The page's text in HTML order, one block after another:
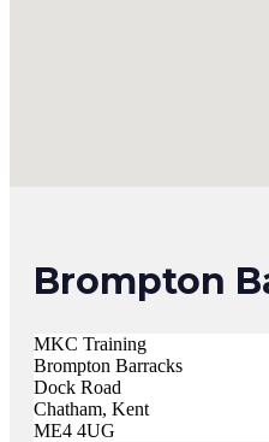
Brompton
MKC Training
Brompton Barracks
Dock Road
Chatham, Kent
ME4 4UG